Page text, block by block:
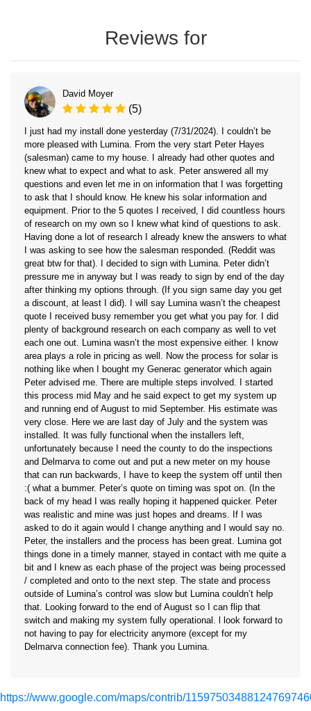
Reviews for
David Moyer
(5)
I just had my install done yesterday (7/31/2024). I couldn’t be
more pleased with Lumina. From the very start Peter Hayes
(salesman) came to my house. I already had other quotes and
knew what to expect and what to ask. Peter answered all my
questions and even let me in on information that I was forgetting
to ask that I should know. He knew his solar information and
equipment. Prior to the 5 quotes I received, I did countless hours
of research on my own so I knew what kind of questions to ask.
Having done a lot of research I already knew the answers to what
I was asking to see how the salesman responded. (Reddit was
great btw for that). I decided to sign with Lumina. Peter didn’t
pressure me in anyway but I was ready to sign by end of the day
after thinking my options through. (If you sign same day you get
a discount, at least I did). I will say Lumina wasn’t the cheapest
quote I received busy remember you get what you pay for. I did
plenty of background research on each company as well to vet
each one out. Lumina wasn’t the most expensive either. I know
area plays a role in pricing as well. Now the process for solar is
nothing like when I bought my Generac generator which again
Peter advised me. There are multiple steps involved. I started
this process mid May and he said expect to get my system up
and running end of August to mid September. His estimate was
very close. Here we are last day of July and the system was
installed. It was fully functional when the installers left,
unfortunately because I need the county to do the inspections
and Delmarva to come out and put a new meter on my house
that can run backwards, I have to keep the system off until then
:( what a bummer. Peter’s quote on timing was spot on. (In the
back of my head I was really hoping it happened quicker. Peter
was realistic and mine was just hopes and dreams. If I was
asked to do it again would I change anything and I would say no.
Peter, the installers and the process has been great. Lumina got
things done in a timely manner, stayed in contact with me quite a
bit and I knew as each phase of the project was being processed
/ completed and onto to the next step. The state and process
outside of Lumina’s control was slow but Lumina couldn’t help
that. Looking forward to the end of August so I can flip that
switch and making my system fully operational. l look forward to
not having to pay for electricity anymore (except for my
Delmarva connection fee). Thank you Lumina.
https://www.google.com/maps/contrib/